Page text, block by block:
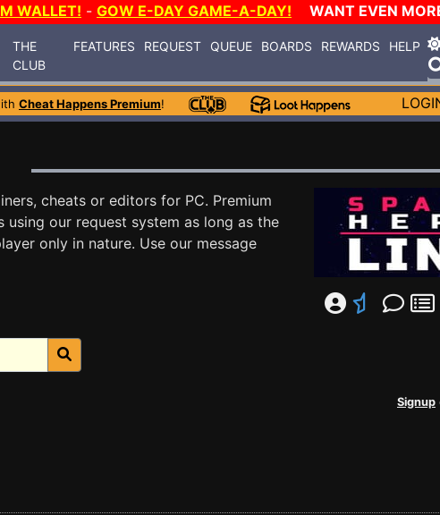
WALLET! - GOW E-DAY GAME-A-DAY! WANT EVEN
THE
CLUB
FEATURES REQUEST QUEUE BOARDS REWARDS HELP
Cheat Happens Premium!
cheats or editors for PC. Premium
using our request system as long as the
only in nature. Use our message
Signup